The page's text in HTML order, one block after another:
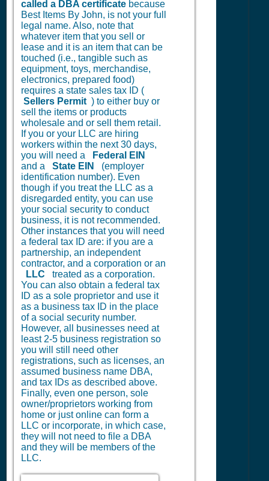
called a DBA certificate because
Best Items By John, is not your full
legal name. Also, note that
whatever item that you sell or
lease and it is an item that can be
touched (i.e., tangible such as
equipment, toys, merchandise,
electronics, prepared food)
requires a state sales tax ID (
Sellers Permit ) to either buy or
sell the items or products
wholesale and or sell them retail.
If you or your LLC are hiring
workers within the next 30 days,
you will need a
Federal EIN
and a State EIN
(employer
identification number). Even
though if you treat the LLC as a
disregarded entity, you can use
your social security to conduct
business, it is not recommended.
Other instances that you will need
a federal tax ID are: if you are a
partnership, an independent
contractor, and a corporation or an
LLC
treated as a corporation.
You can also obtain a federal tax
ID as a sole proprietor and use it
as a business tax ID in the place
of a social security number.
However, all businesses need at
least 2-5 business registration so
you will still need other
registrations, such as licenses, an
assumed business name DBA,
and tax IDs as described above.
Finally, even one person, sole
owner/proprietors working from
home or just online can form a
LLC or incorporate, in which case,
they will not need to file a DBA
and they will be members of the
LLC.